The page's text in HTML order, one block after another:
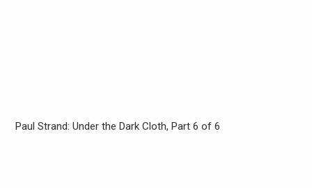
Paul Strand: Under the Dark Cloth, Part 6 of 6